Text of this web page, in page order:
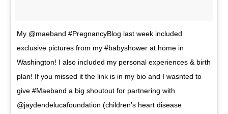
My @maeband #PregnancyBlog last week included
exclusive pictures from my #babyshower at home in
Washington! I also included my personal experiences & birth
plan! If you missed it the link is in my bio and I wasnted to
give #Maeband a big shoutout for partnering with
@jaydendelucafoundation (children’s heart disease